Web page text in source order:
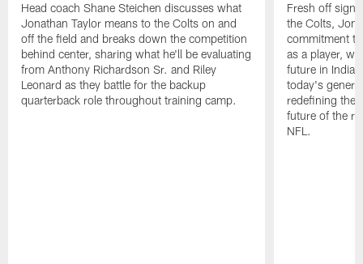
Head coach Shane Steichen discusses what
Jonathan Taylor means to the Colts on and
off the field and breaks down the competition
behind center, sharing what he'll be evaluating
from Anthony Richardson Sr. and Riley
Leonard as they battle for the backup
quarterback role throughout training camp.
Fresh off
the Colts,
commitment
as a player,
future in
today's
redefining the
future of the
NFL.